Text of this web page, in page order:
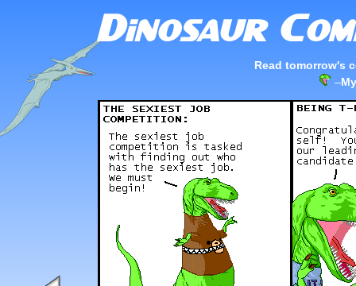
Read tomorrow's
–